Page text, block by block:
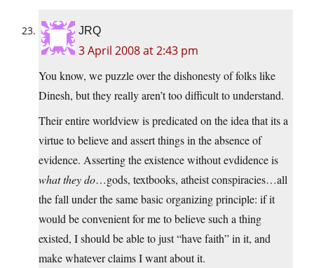
JRQ
3 April 2008 at 2:43 pm
You know, we puzzle over the dishonesty of folks like
Dinesh, but they really aren’t too difficult to understand.
Their entire worldview is predicated on the idea that its a
virtue to believe and assert things in the absence of
evidence. Asserting the existence without evdidence is
what they do…gods, textbooks, atheist conspiracies…all
the fall under the same basic organizing principle: if it
would be convenient for me to believe such a thing
existed, I should be able to just “have faith” in it, and
make whatever claims I want about it.